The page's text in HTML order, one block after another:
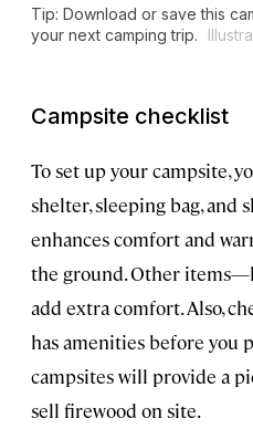
Tip: Download or save this
your next camping trip.
Campsite checklist
To set up your campsite,
shelter, sleeping bag, and
enhances comfort and
the ground. Other
add extra comfort. Also,
has amenities before you
campsites will provide a
sell firewood on site.